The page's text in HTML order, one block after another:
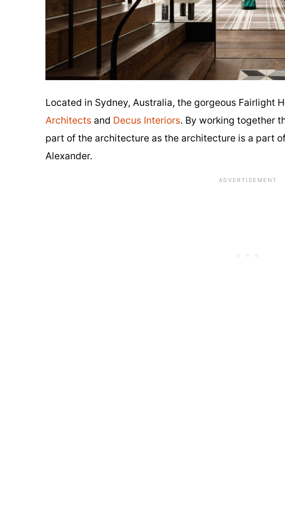
Located in Sydney, Australia, the gorgeous Fairlight
Architects and Decus Interiors. By working together
part of the architecture as the architecture is a part
Alexander.